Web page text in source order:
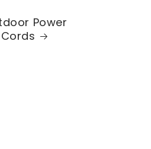
Power
Cords